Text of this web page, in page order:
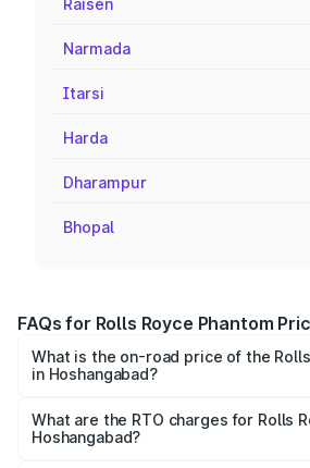
Raisen
Narmada
Itarsi
Harda
Dharampur
Bhopal
FAQs for Rolls Royce Phantom
What is the on-road price of the
in Hoshangabad?
from ₹12.00 Cr and ₹14.00 Cr. On-
cities based on registration fees,
What are the RTO charges for Rolls
Hoshangabad?